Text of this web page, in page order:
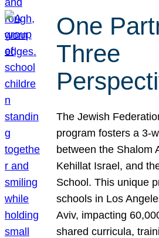
One
Three
The Jewish
program fosters a 3-
between the Shalom
Kehillat Israel, and
School. This unique
schools in Los
Aviv, impacting
shared curricula,